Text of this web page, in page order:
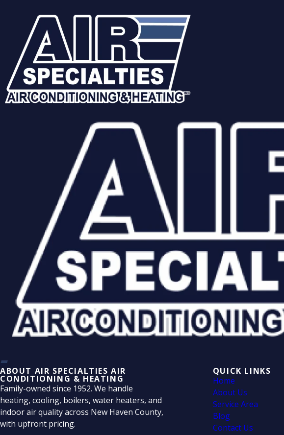
ABOUT AIR SPECIALTIES AIR
CONDITIONING & HEATING
Family-owned since 1952. We handle
heating, cooling, boilers, water heaters, and
indoor air quality across New Haven County,
with upfront pricing.
QUICK LINKS
Home
About Us
Service Area
Blog
Contact Us